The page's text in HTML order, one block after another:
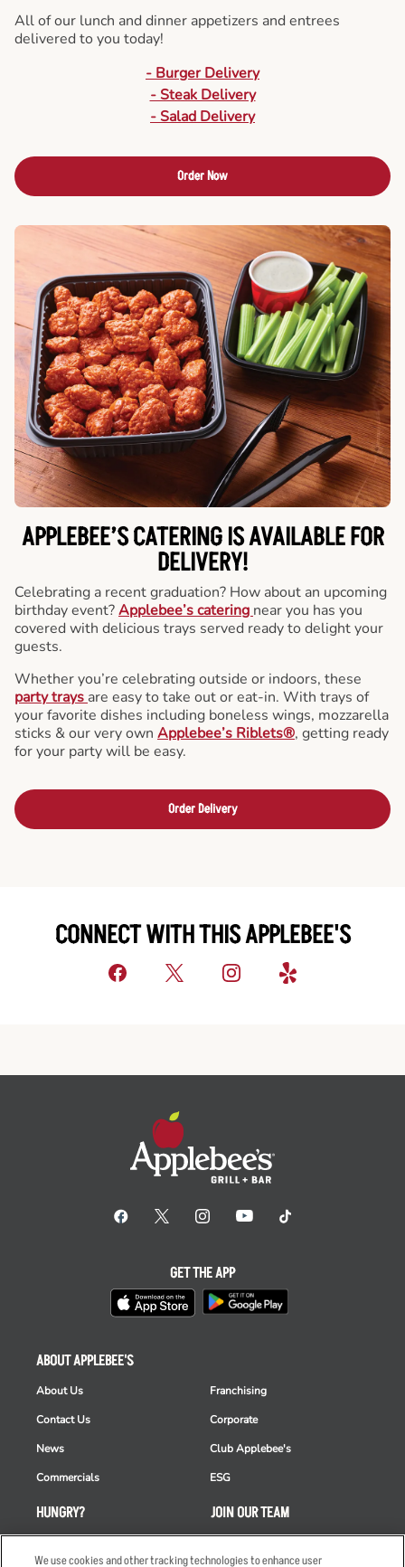
All of our lunch and dinner appetizers and entrees
delivered to you today!
- Burger Delivery
- Steak Delivery
- Salad Delivery
Order Now
APPLEBEE’S CATERINGIS AVAILABLE FOR
DELIVERY!
Celebrating a recent graduation? How about an upcoming
birthday event?Applebee’s catering near you has you
covered with delicious trays served ready to delight your
guests.
Whether you’re celebrating outside or indoors, these
party trays are easy to take out or eat-in. With trays of
your favorite dishes including boneless wings, mozzarella
sticks & our very own Applebee’s Riblets®, getting ready
for your party will be easy.
Order Delivery
CONNECT WITH THIS APPLEBEE'S
HUNGRY?
ABOUT APPLEBEE'S
About Us
Contact Us
News
Commercials
Franchising
Corporate
Club Applebee's
ESG
JOIN OUR TEAM
GET THE APP
We use cookies and other tracking technologies to enhance user